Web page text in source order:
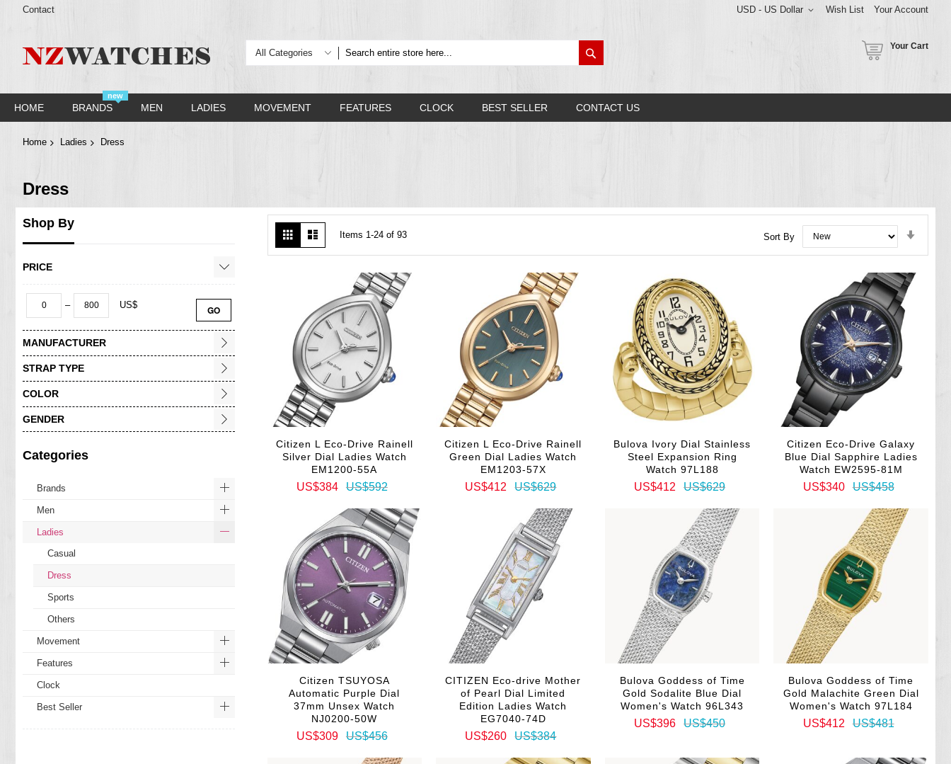
Contact Wish List Your Account
USD - US Dollar
All Categories
Your Cart
HOME
new
BRANDS MEN LADIES MOVEMENT FEATURES CLOCK BEST SELLER CONTACT US
Home Ladies Dress
Dress
View
as
Grid Items 1-24of 93 Sort By
Citizen L Eco-Drive Rainell
Silver Dial Ladies Watch
EM1200-55A
US$384 US$592
Citizen L Eco-Drive Rainell
Green Dial Ladies Watch
EM1203-57X
US$412 US$629
Bulova Ivory Dial Stainless
Steel Expansion Ring
Watch 97L188
US$412 US$629
Citizen Eco-Drive Galaxy
Blue Dial Sapphire Ladies
Watch EW2595-81M
US$340 US$458
Citizen TSUYOSA
Automatic Purple Dial
37mm Unsex Watch
NJ0200-50W
US$309 US$456
CITIZEN Eco-drive Mother
of Pearl Dial Limited
Edition Ladies Watch
EG7040-74D
US$260 US$384
Bulova Goddess of Time
Gold Sodalite Blue Dial
Women's Watch 96L343
US$396 US$450
Bulova Goddess of Time
Gold Malachite Green Dial
Women's Watch 97L184
US$412 US$481
Shop By
PRICE
– US$ GO
MANUFACTURER
STRAP TYPE
COLOR
GENDER
Categories
Brands
Men
Ladies
Casual
Dress
Sports
Others
Movement
Features
Clock
Best Seller